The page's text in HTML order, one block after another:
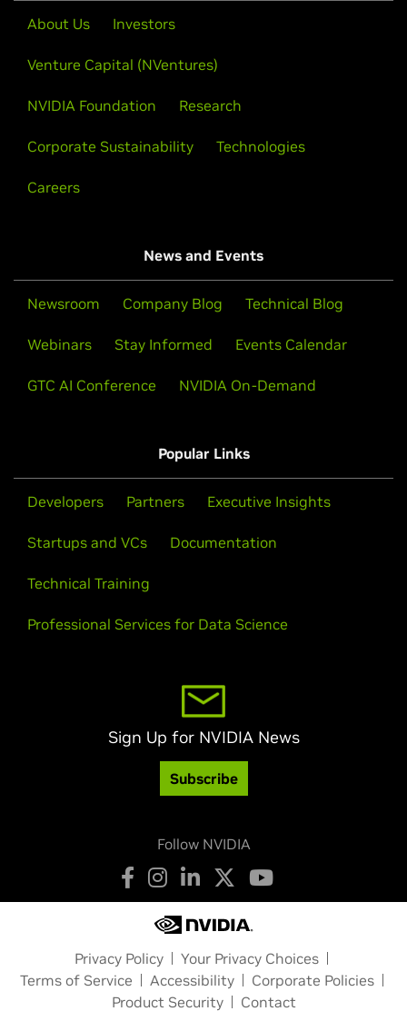
About Us Investors
Venture Capital (NVentures)
NVIDIA Foundation Research
Corporate Sustainability Technologies
Careers
News and Events
Newsroom Company Blog Technical Blog
Webinars Stay Informed Events Calendar
GTC AI Conference NVIDIA On-Demand
Popular Links
Developers Partners Executive Insights
Startups and VCs Documentation
Technical Training
Professional Services for Data Science
Sign Up for NVIDIA News
Subscribe
Follow NVIDIA
Privacy Policy
Your Privacy Choices
Terms of Service
Accessibility
Corporate Policies
Product Security
Contact